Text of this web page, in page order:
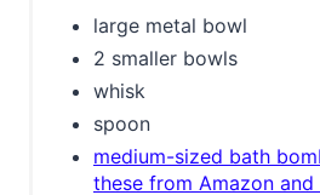
large metal bowl
2 smaller bowls
whisk
spoon
medium-sized bath
these from Amazon and